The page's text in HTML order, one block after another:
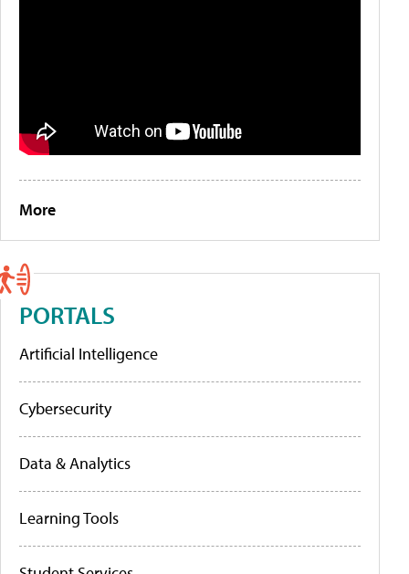
More
PORTALS
Artificial Intelligence
Cybersecurity
Data & Analytics
Learning Tools